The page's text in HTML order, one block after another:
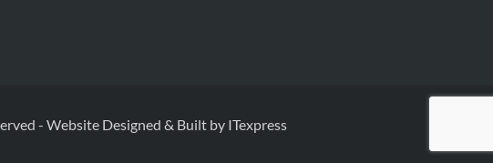
- Website Designed & Built by ITexpress